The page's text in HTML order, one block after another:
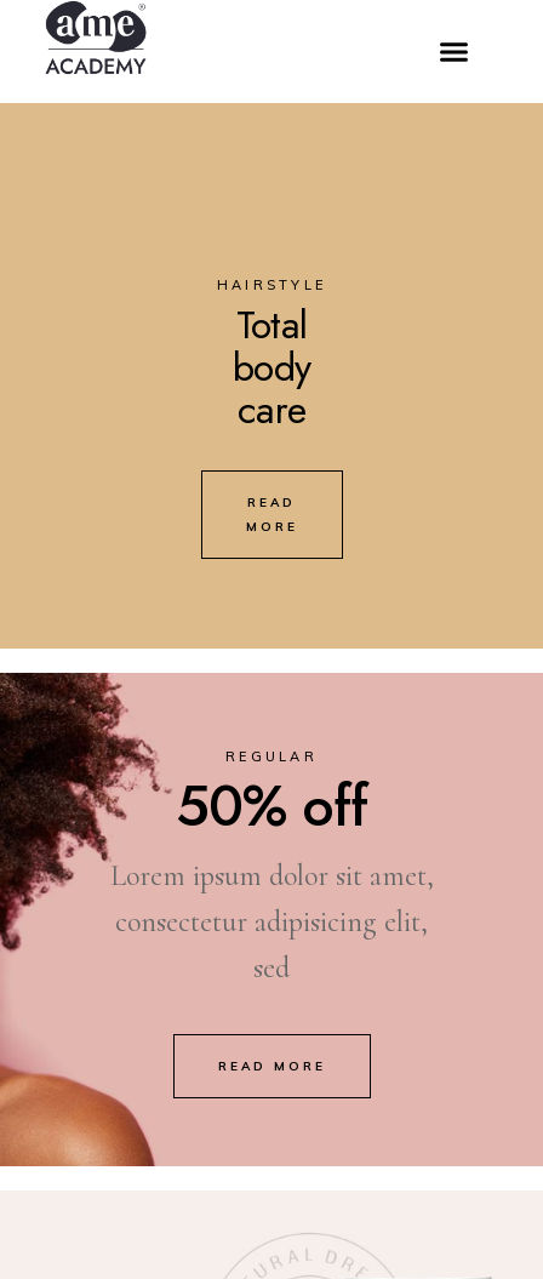
HAIRSTYLE
Total
body
care
READ
MORE
REGULAR
50% off
Lorem ipsum dolor sit amet,
consectetur adipisicing elit,
sed
READ MORE